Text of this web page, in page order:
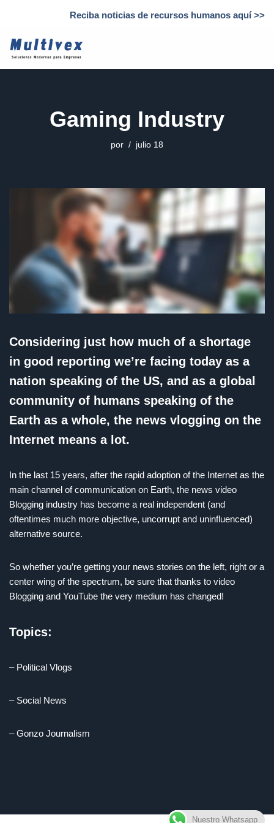
al
contenido
Reciba noticias de recursos humanos aquí >>
Gaming Industry
por julio 18
Considering just how much of a shortage
in good reporting we’re facing today as a
nation speaking of the US, and as a global
community of humans speaking of the
Earth as a whole, the news vlogging on the
Internet means a lot.
In the last 15 years, after the rapid adoption of the Internet as the
main channel of communication on Earth, the news video
Blogging industry has become a real independent (and
oftentimes much more objective, uncorrupt and uninfluenced)
alternative source.
So whether you’re getting your news stories on the left, right or a
center wing of the spectrum, be sure that thanks to video
Blogging and YouTube the very medium has changed!
Topics:
– Political Vlogs
– Social News
– Gonzo Journalism
Nuestro Whatsapp